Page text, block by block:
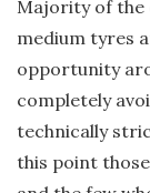
Majority of the
medium tyres
opportunity
completely
technically
this point